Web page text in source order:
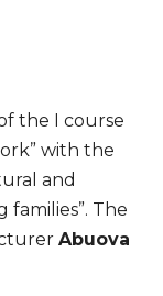
the I course
with the
and
families”. The
Abuova